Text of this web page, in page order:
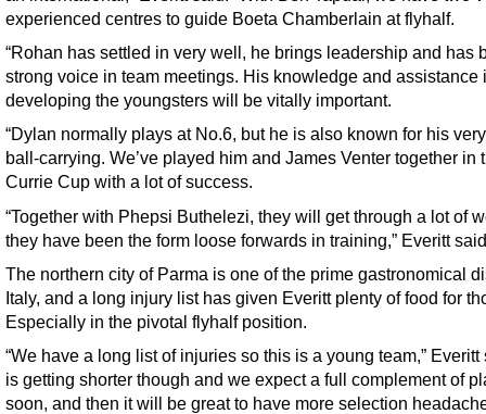
experienced centres to guide Boeta Chamberlain at flyhalf.
“Rohan has settled in very well, he brings leadership and has
strong voice in team meetings. His knowledge and assistance
developing the youngsters will be vitally important.
“Dylan normally plays at No.6, but he is also known for his
ball-carrying. We’ve played him and James Venter together in
Currie Cup with a lot of success.
“Together with Phepsi Buthelezi, they will get through a lot of
they have been the form loose forwards in training,” Everitt
The northern city of Parma is one of the prime gastronomical
Italy, and a long injury list has given Everitt plenty of food for
Especially in the pivotal flyhalf position.
“We have a long list of injuries so this is a young team,” Everitt
is getting shorter though and we expect a full complement of
soon, and then it will be great to have more selection